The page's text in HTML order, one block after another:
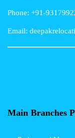
Phone: +91-
Email:
Main Branches